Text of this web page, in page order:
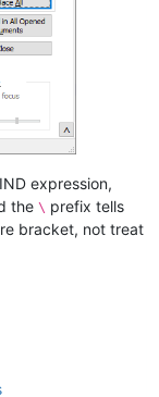
expression,
the \ prefix tells
bracket, not treat